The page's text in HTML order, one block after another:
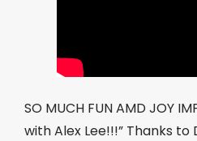
SO MUCH FUN AMD JOY
with Alex Lee!!!” Thanks